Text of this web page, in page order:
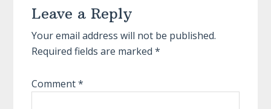
Interactions
Leave a Reply
Your email address will not be published.
Required fields are marked*
Comment*